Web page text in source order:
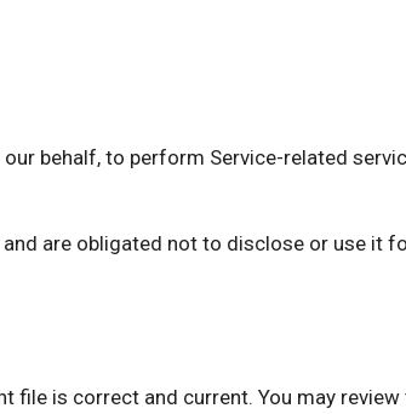
behalf, to perform Service-related
are obligated not to disclose or use it
file is correct and current. You may review